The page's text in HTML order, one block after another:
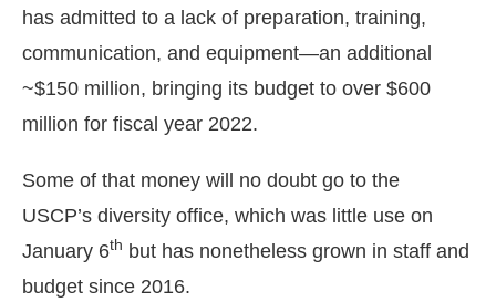
on
part
site
rather
than
has admitted to a lack of preparation, training,
communication, and equipment—an additional
~$150 million, bringing its budget to over $600
million for fiscal year 2022.
Some of that money will no doubt go to the
USCP’s diversity office, which was little use on
January 6th but has nonetheless grown in staff and
budget since 2016.